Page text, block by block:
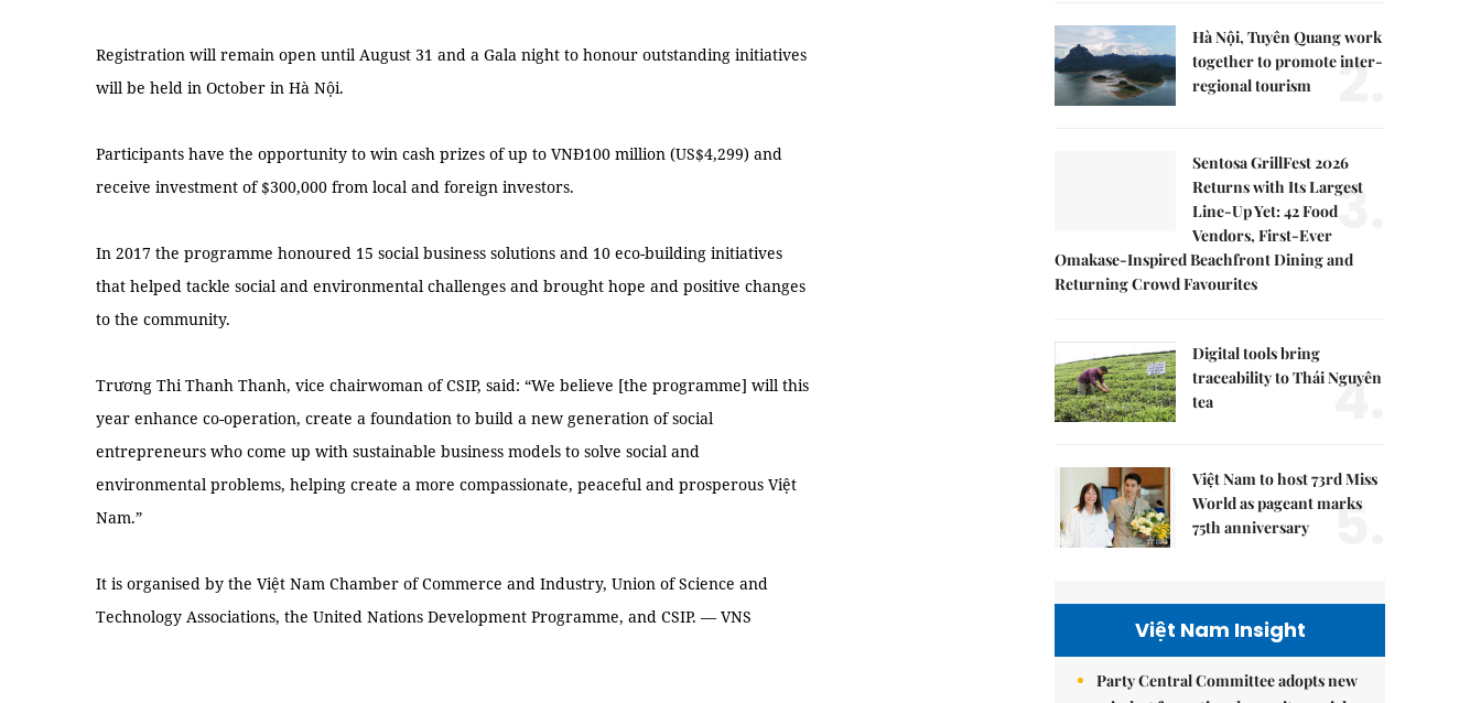
Registration will remain open until August 31 and a Gala night to honour outstanding initiatives
will be held in October in Hà Nội.
Participants have the opportunity to win cash prizes of up to VNĐ100 million (US$4,299) and
receive investment of $300,000 from local and foreign investors.
In 2017 the programme honoured 15 social business solutions and 10 eco-building initiatives
that helped tackle social and environmental challenges and brought hope and positive changes
to the community.
Trương Thi Thanh Thanh, vice chairwoman of CSIP, said: “We believe [the programme] will this
year enhance co-operation, create a foundation to build a new generation of social
entrepreneurs who come up with sustainable business models to solve social and
environmental problems, helping create a more compassionate, peaceful and prosperous Việt
Nam.”
It is organised by the Việt Nam Chamber of Commerce and Industry, Union of Science and
Technology Associations, the United Nations Development Programme, and CSIP. — VNS
Hà Nội, Tuyên Quang work
together to promote inter-
regional tourism
2.
Sentosa GrillFest 2026
Returns with Its Largest
Line-Up Yet: 42 Food
Vendors, First-Ever
Omakase-Inspired Beachfront Dining and
Returning Crowd Favourites
3.
Digital tools bring
traceability to Thái Nguyên
tea
4.
Việt Nam to host 73rd Miss
World as pageant marks
75th anniversary
5.
Việt Nam Insight
Party Central Committee adopts new